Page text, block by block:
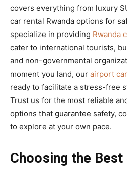
covers everything from luxury
car rental Rwanda options for
specialize in providing Rwanda
cater to international tourists,
and non-governmental
moment you land, our airport
ready to facilitate a stress-free
Trust us for the most reliable
options that guarantee safety,
to explore at your own pace.
Choosing the Best